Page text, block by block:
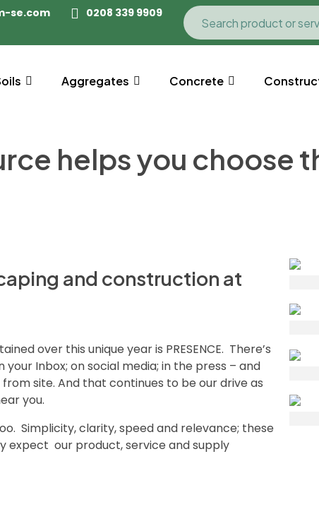
se.com 0208 339 9909
Aggregates Concrete
helps you choose
and construction at
over this unique year is PRESENCE. There’s
Inbox; on social media; in the press – and
site. And that continues to be our drive as
you.
Simplicity, clarity, speed and relevance; these
expect our product, service and supply